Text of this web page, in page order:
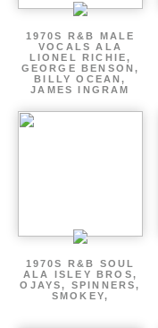
1970S R&B MALE
VOCALS ALA
LIONEL RICHIE,
GEORGE BENSON,
BILLY OCEAN,
JAMES INGRAM
1970S R&B SOUL
ALA ISLEY BROS,
OJAYS, SPINNERS,
SMOKEY,